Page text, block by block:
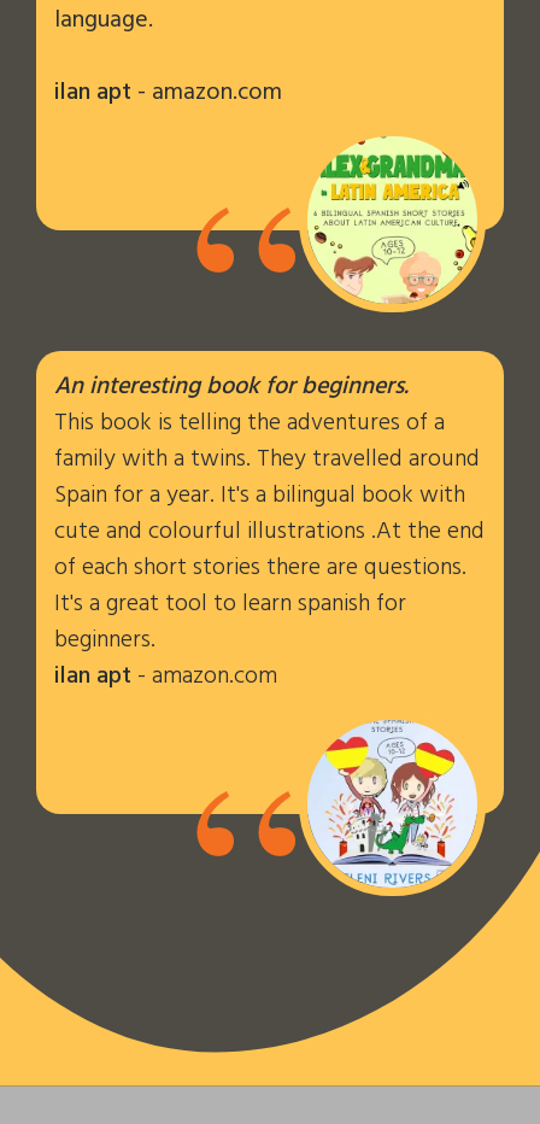
language.
ilan apt - amazon.com
“
An interesting book for beginners.
This book is telling the adventures of a
family with a twins. They travelled around
Spain for a year. It's a bilingual book with
cute and colourful illustrations .At the end
of each short stories there are questions.
It's a great tool to learn spanish for
beginners.
ilan apt - amazon.com
“